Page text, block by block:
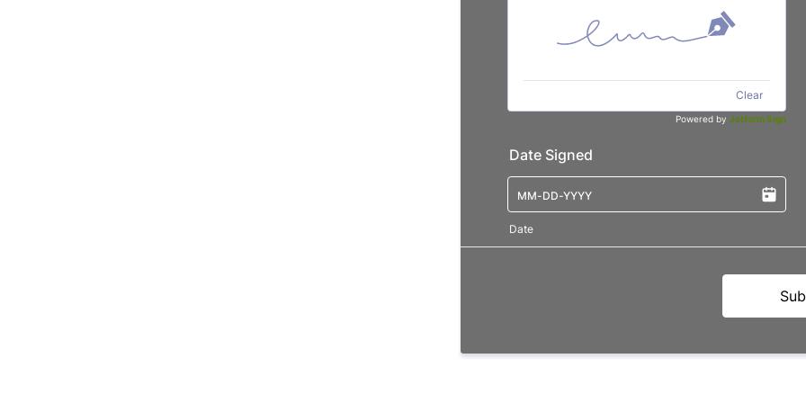
Clear
Powered by Jotform Sign
Date Signed
Date